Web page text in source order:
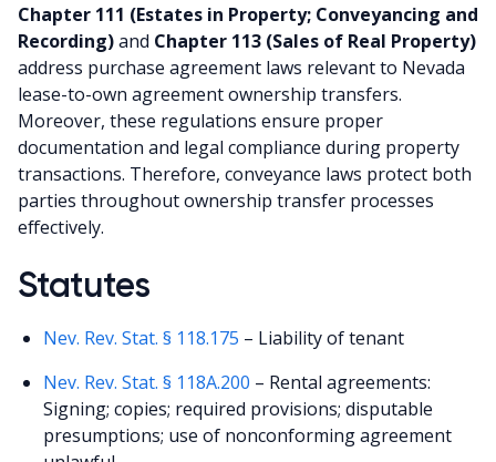
Chapter 111 (Estates in Property; Conveyancing and
Recording)and Chapter 113 (Sales of Real Property)
address purchase agreement laws relevant to Nevada
lease-to-own agreement ownership transfers.
Moreover, these regulations ensure proper
documentation and legal compliance during property
transactions. Therefore, conveyance laws protect both
parties throughout ownership transfer processes
effectively.
Statutes
Nev. Rev. Stat. § 118.175 – Liability of tenant
Nev. Rev. Stat. § 118A.200 – Rental agreements:
Signing; copies; required provisions; disputable
presumptions; use of nonconforming agreement